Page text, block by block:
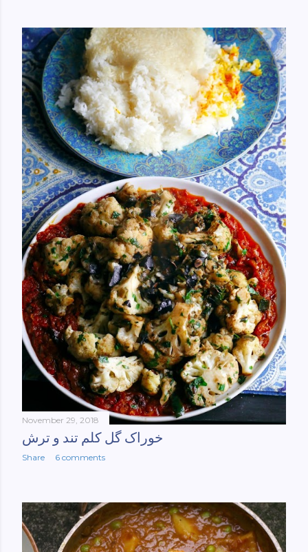
ordered here: https://www.amazon.com/Tehran-New-
York-culinary-cultures-
ebook/dp/B0861H47GS/ref=sr_1_1?
dchild=1&keywords=tehran+to+new+york&qid=158481093
0&sr=8-1
November 29, 2018
خوراک گل کلم تند و ترش
Share 6 comments